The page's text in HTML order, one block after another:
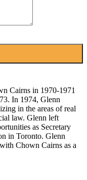
Cairns in 1970-1971
In 1974, Glenn
in the areas of real
law. Glenn left
as Secretary
in Toronto. Glenn
Chown Cairns as a